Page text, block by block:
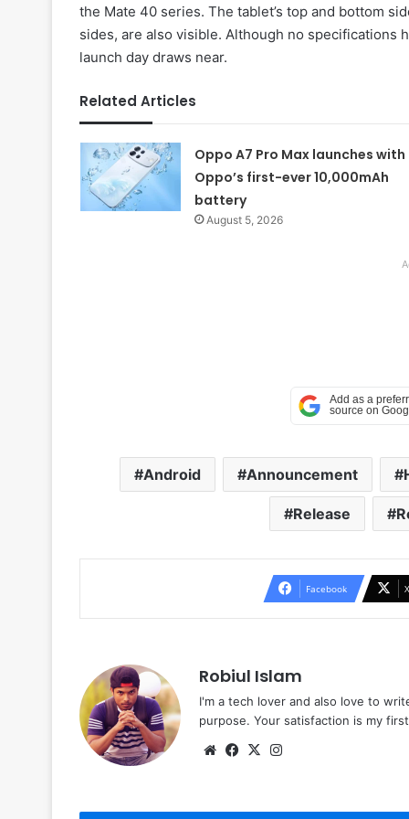
the Mate 40 series. The tablet’s top and bottom
sides, are also visible. Although no specifications
launch day draws near.
Related Articles
Oppo A7 Pro Max launches with
Oppo’s first-ever 10,000mAh
battery
August 5, 2026
Android Announcement
Release
Facebook X
Robiul Islam
I'm a tech lover and also love to
purpose. Your satisfaction is my
WebsiteFacebook
X